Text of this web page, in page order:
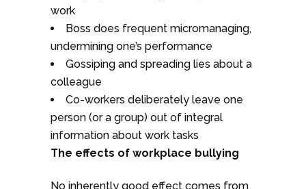
work
Boss does frequent micromanaging,
undermining one’s performance
Gossiping and spreading lies about a
colleague
Co-workers deliberately leave one
person (or a group) out of integral
information about work tasks
The effects of workplace bullying
No inherently good effect comes from